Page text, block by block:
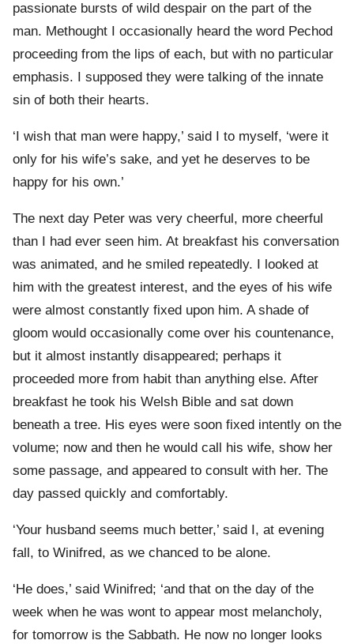
passionate bursts of wild despair on the part of the
man. Methought I occasionally heard the word Pechod
proceeding from the lips of each, but with no particular
emphasis. I supposed they were talking of the innate
sin of both their hearts.
‘I wish that man were happy,’ said I to myself, ‘were it
only for his wife’s sake, and yet he deserves to be
happy for his own.’
The next day Peter was very cheerful, more cheerful
than I had ever seen him. At breakfast his conversation
was animated, and he smiled repeatedly. I looked at
him with the greatest interest, and the eyes of his wife
were almost constantly fixed upon him. A shade of
gloom would occasionally come over his countenance,
but it almost instantly disappeared; perhaps it
proceeded more from habit than anything else. After
breakfast he took his Welsh Bible and sat down
beneath a tree. His eyes were soon fixed intently on the
volume; now and then he would call his wife, show her
some passage, and appeared to consult with her. The
day passed quickly and comfortably.
‘Your husband seems much better,’ said I, at evening
fall, to Winifred, as we chanced to be alone.
‘He does,’ said Winifred; ‘and that on the day of the
week when he was wont to appear most melancholy,
for tomorrow is the Sabbath. He now no longer looks